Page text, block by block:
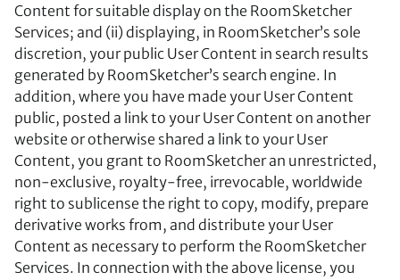
Content for suitable display on the RoomSketcher
Services; and (ii) displaying, in RoomSketcher’s sole
discretion, your public User Content in search results
generated by RoomSketcher’s search engine. In
addition, where you have made your User Content
public, posted a link to your User Content on another
website or otherwise shared a link to your User
Content, you grant to RoomSketcher an unrestricted,
non-exclusive, royalty-free, irrevocable, worldwide
right to sublicense the right to copy, modify, prepare
derivative works from, and distribute your User
Content as necessary to perform the RoomSketcher
Services. In connection with the above license, you